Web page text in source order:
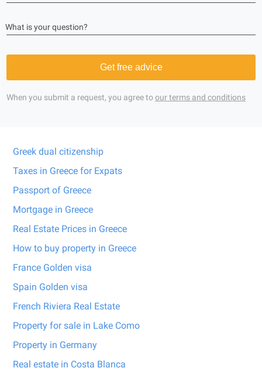
What is your question?
Get free advice
When you submit a request, you agree toour terms and conditions
Greek dual citizenship
Taxes in Greece for Expats
Passport of Greece
Mortgage in Greece
Real Estate Prices in Greece
How to buy property in Greece
France Golden visa
Spain Golden visa
French Riviera Real Estate
Property for sale in Lake Como
Property in Germany
Real estate in Costa Blanca